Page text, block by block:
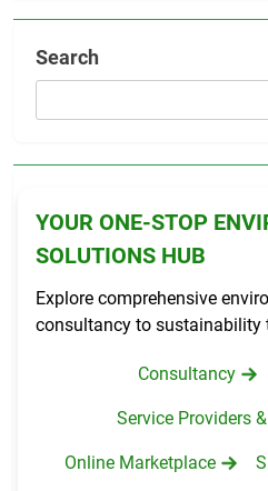
Search
YOUR ONE-STOP
SOLUTIONS HUB
Explore comprehensive
consultancy to sustainability
Consultancy
Service Providers
Online Marketplace